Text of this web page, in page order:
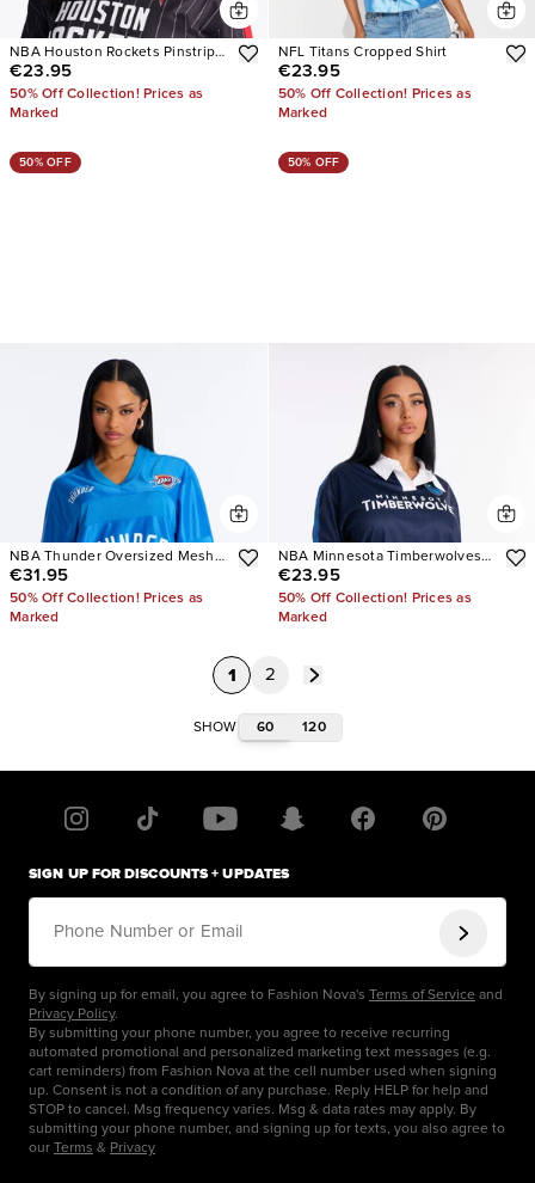
NBA Houston Rockets Pinstripe
Jersey
€23.95
50% Off Collection! Prices as
Marked
NFL Titans Cropped Shirt
€23.95
50% Off Collection! Prices as
Marked
50% OFF
NBA Thunder Oversized Mesh
Tee
€31.95
50% Off Collection! Prices as
Marked
50% OFF
NBA Minnesota Timberwolves
Pinstripe Long Sleeve Top
€23.95
50% Off Collection! Prices as
Marked
1 2
SHOW 60 120
SIGN UP FOR DISCOUNTS + UPDATES
Phone Number or Email
By signing up for email, you agree to Fashion Nova's Terms of Service and
Privacy Policy.
By submitting your phone number, you agree to receive recurring
automated promotional and personalized marketing text messages (e.g.
cart reminders) from Fashion Nova at the cell number used when signing
up. Consent is not a condition of any purchase. Reply HELP for help and
STOP to cancel. Msg frequency varies. Msg & data rates may apply. By
submitting your phone number, and signing up for texts, you also agree to
our Terms & Privacy